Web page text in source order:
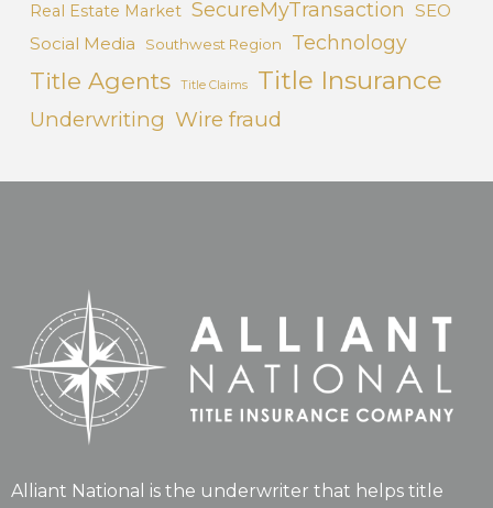
Real Estate Market SecureMyTransaction SEO
Social Media
Southwest Region Technology
Title Agents Title Claims Title Insurance
Underwriting Wire fraud
Alliant National is the underwriter that helps title